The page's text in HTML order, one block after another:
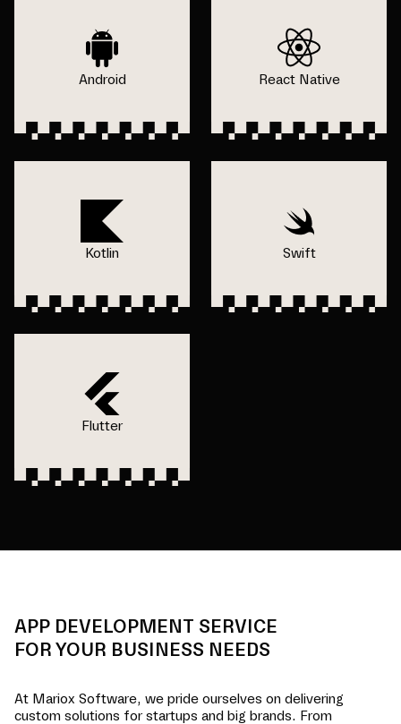
Android React Native
Kotlin Swift
Flutter
APP DEVELOPMENT SERVICE
FOR YOUR BUSINESS NEEDS
At Mariox Software, we pride ourselves on delivering
custom solutions for startups and big brands. From